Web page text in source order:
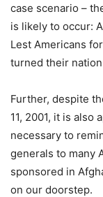
case scenario –
is likely to occur:
Lest Americans
turned their
Further, despite
11, 2001, it is also
necessary to
generals to many
sponsored in
on our doorstep.